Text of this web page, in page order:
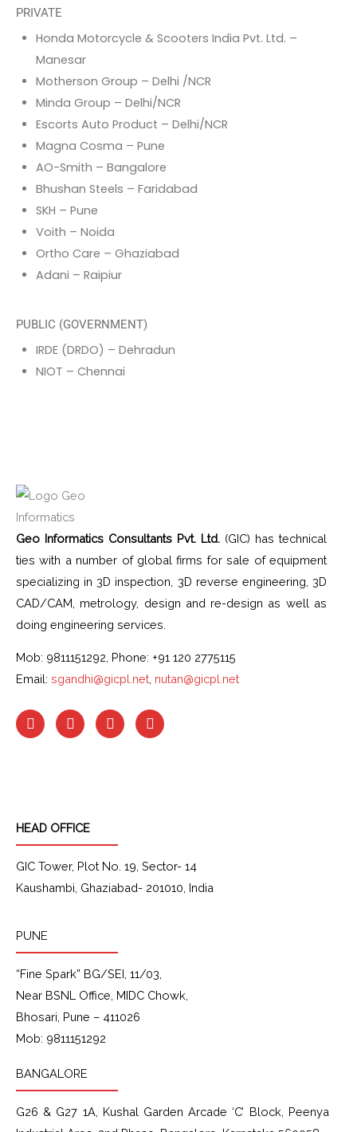
PRIVATE
Honda Motorcycle & Scooters India Pvt. Ltd. –
Manesar
Motherson Group – Delhi /NCR
Minda Group – Delhi/NCR
Escorts Auto Product – Delhi/NCR
Magna Cosma – Pune
AO-Smith – Bangalore
Bhushan Steels – Faridabad
SKH – Pune
Voith – Noida
Ortho Care – Ghaziabad
Adani – Raipiur
PUBLIC (GOVERNMENT)
IRDE (DRDO) – Dehradun
NIOT – Chennai
Geo Informatics Consultants Pvt. Ltd. (GIC) has technical
ties with a number of global firms for sale of equipment
specializing in 3D inspection, 3D reverse engineering, 3D
CAD/CAM, metrology, design and re-design as well as
doing engineering services.
Mob: 9811151292, Phone: +91 120 2775115
Email: sgandhi@gicpl.net nutan@gicpl.net
F
a
c
I
n
s
m
L
i
n
Y
o
u
HEAD OFFICE
GIC Tower, Plot No. 19, Sector- 14
Kaushambi, Ghaziabad- 201010, India
PUNE
“Fine Spark” BG/SEI, 11/03,
Near BSNL Office, MIDC Chowk,
Bhosari, Pune – 411026
Mob: 9811151292
BANGALORE
G26 & G27 1A, Kushal Garden Arcade ‘C’ Block , Peenya